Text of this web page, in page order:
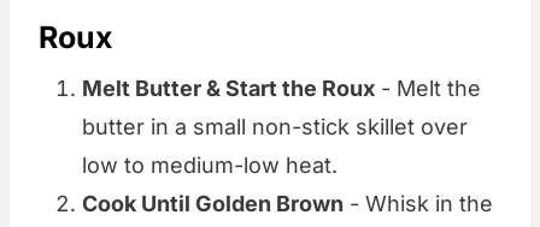
Roux
Melt Butter & Start the Roux - Melt the
butter in a small non-stick skillet over
low to medium-low heat.
Cook Until Golden Brown - Whisk in the